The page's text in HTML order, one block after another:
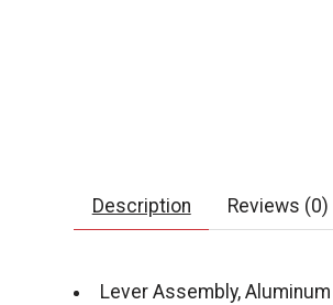
Description Reviews (0)
Lever Assembly,